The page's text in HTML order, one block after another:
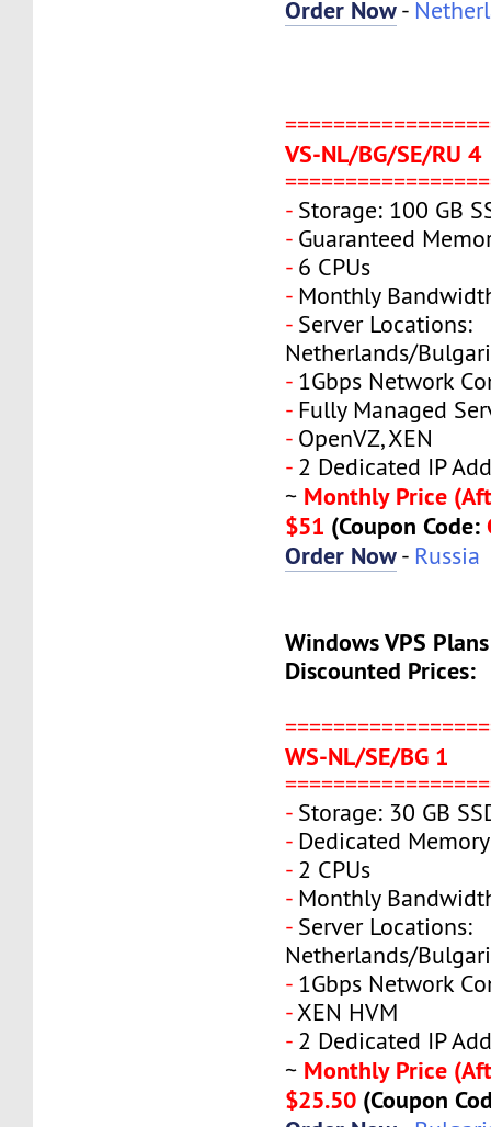
Order Now-
VS-NL/BG/SE/RU 4
-Storage: 100 GB
-Guaranteed
-6 CPUs
-Monthly
-Server Locations:
Netherlands/
-1Gbps Network
-Fully Managed
-OpenVZ, XEN
-2 Dedicated IP
~ Monthly Price
$51 (Coupon Code:
Order Now- Russia
Windows VPS
Discounted Prices:
WS-NL/SE/BG 1
-Storage: 30 GB
-Dedicated
-2 CPUs
-Monthly
-Server Locations:
Netherlands/
-1Gbps Network
-XEN HVM
-2 Dedicated IP
~ Monthly Price
$25.50 (Coupon